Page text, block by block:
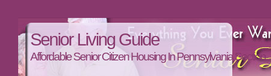
Senior Living Guide
Affordable Senior Citizen Housing In Pennsylvania Section